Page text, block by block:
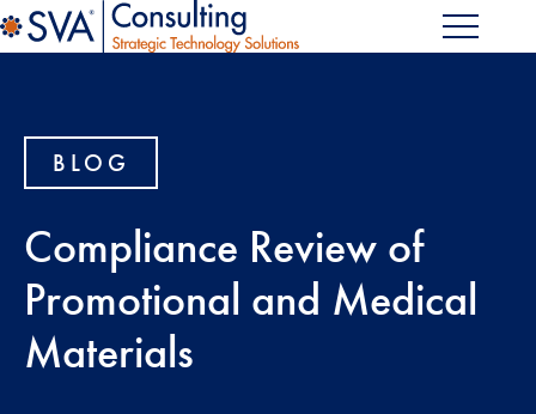
BLOG
Compliance Review of
Promotional and Medical
Materials